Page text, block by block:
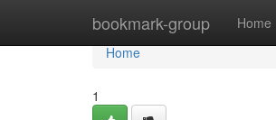
bookmark-group Home
Home
Home
1